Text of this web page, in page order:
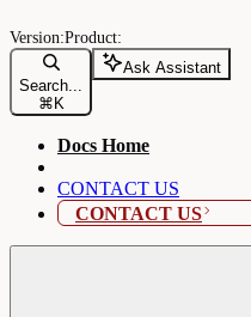
Search...
⌘ K
Ask Assistant
Docs Home
CONTACT US
CONTACT US